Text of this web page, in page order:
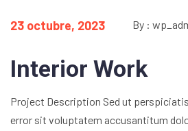
23 octubre, 2023 By :
Interior Work
Project Description Sed ut
error sit voluptatem accusantitum